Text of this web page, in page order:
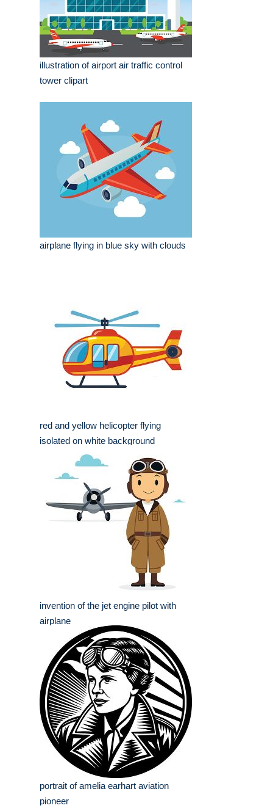
illustration of airport air traffic control
tower clipart
airplane flying in blue sky with clouds
red and yellow helicopter flying
isolated on white background
invention of the jet engine pilot with
airplane
portrait of amelia earhart aviation
pioneer